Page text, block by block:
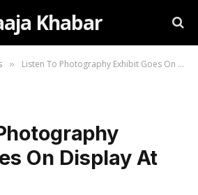
Khabar
» Listen To Photography Exhibit Goes On Display At Ozark
On Display At